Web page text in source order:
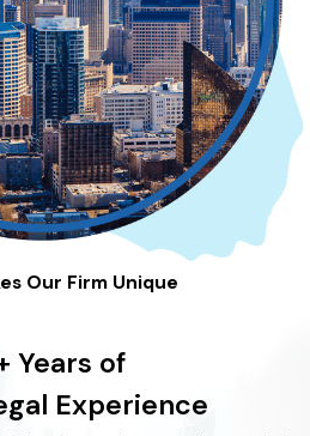
Our Firm Unique
Years of
Experience